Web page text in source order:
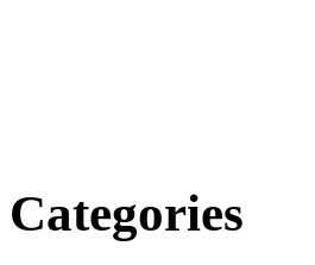
Categories